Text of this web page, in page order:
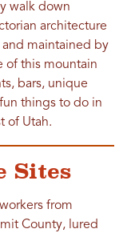
walk down
architecture
maintained by
of this mountain
bars, unique
things to do in
of Utah.
Sites
from
County, lured